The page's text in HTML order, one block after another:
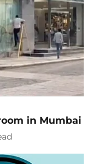
in Mumbai